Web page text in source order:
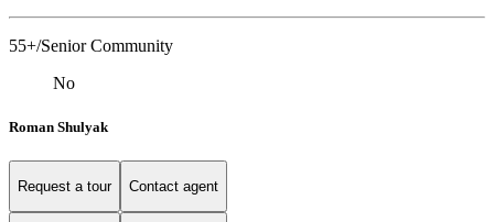
55+/Senior Community
No
Roman Shulyak
Request a tour Contact agent